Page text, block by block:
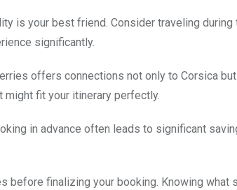
is your best friend. Consider traveling
significantly.
offers connections not only to Corsica
fit your itinerary perfectly.
in advance often leads to significant
before finalizing your booking. Knowing what